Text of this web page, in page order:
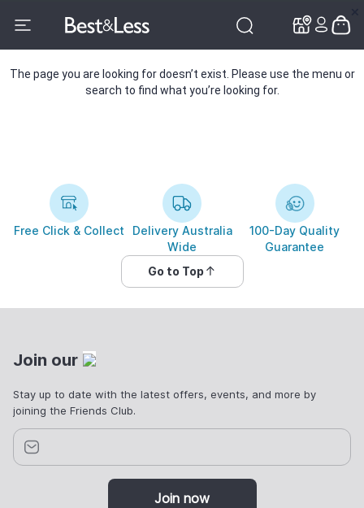
The page you are looking for doesn’t exist. Please use the menu or
search to find what you’re looking for.
Free Click & Collect
Delivery Australia
Wide
100-Day Quality
Guarantee
Go to Top
Join our
Stay up to date with the latest offers, events, and more by
joining the Friends Club.
Join now